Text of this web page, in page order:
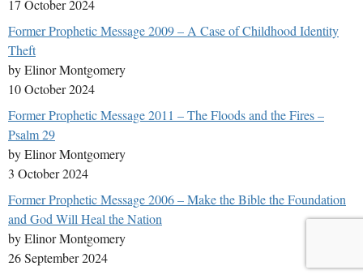
17 October 2024
Former Prophetic Message 2009 – A Case of Childhood Identity
Theft
by Elinor Montgomery
10 October 2024
Former Prophetic Message 2011 – The Floods and the Fires –
Psalm 29
by Elinor Montgomery
3 October 2024
Former Prophetic Message 2006 – Make the Bible the Foundation
and God Will Heal the Nation
by Elinor Montgomery
26 September 2024